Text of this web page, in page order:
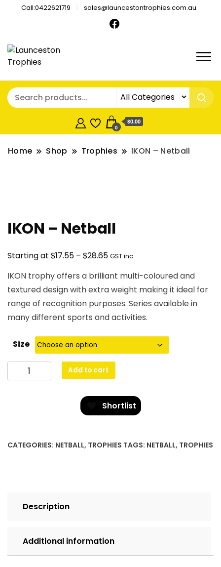
Call:0422621719 sales@launcestontrophies.com.au
0
$0.00
Home Shop Trophies IKON – Netball
IKON – Netball
Starting at $17.55 – $28.65Price
$17.55
through
$28.65
GST inc
IKON trophy offers a brilliant multi-coloured and
textured design with extra weight making it ideal for
range of recognition purposes. Series available in
many different sports and activities.
Size
-
Add to cart
Shortlist
CATEGORIES: NETBALL, TROPHIES TAGS: NETBALL, TROPHIES
Description
Additional information